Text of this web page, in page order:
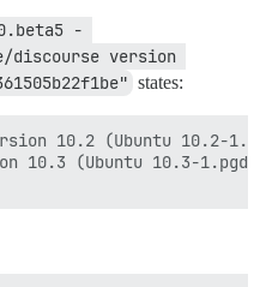
-
discourse version
states:
10.2 (Ubuntu 10.2-
10.3 (Ubuntu 10.3-